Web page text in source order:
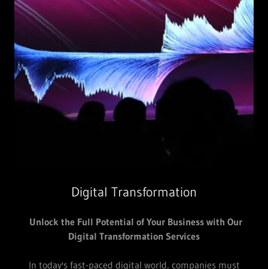
Digital Transformation
Unlock the Full Potential of Your Business with Our
Digital Transformation Services
In today's fast-paced digital world, companies must